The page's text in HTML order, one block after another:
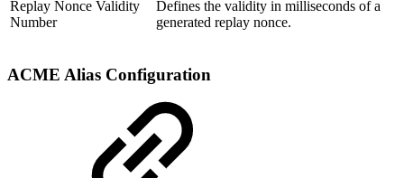
Replay Nonce Validity
Number
Defines the validity in milliseconds of a
generated replay nonce.
ACME Alias Configuration